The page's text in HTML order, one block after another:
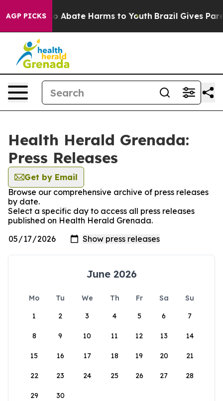
AGP PICKS
Fund to Abate Harms to Youth Brazil Gives
Health Herald Grenada:
Press Releases
Get by Email
Browse our comprehensive archive of press releases
by date.
Select a specific day to access all press releases
published on Health Herald Grenada.
June 2026
Mo Tu We Th Fr Sa
Su
1
2 3 4 5 6 7
8 9 10 11 12 13 14
15 16 17 18 19 20 21
22 23 24 25 26 27 28
29 30